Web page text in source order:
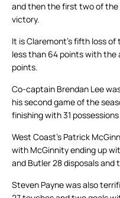
and then the first two of
victory.
It is Claremont’s fifth loss
less than 64 points with the
points.
Co-captain Brendan Lee
his second game of the
finishing with 31
West Coast’s Patrick
with McGinnity ending up
and Butler 28 disposals and
Steven Payne was also